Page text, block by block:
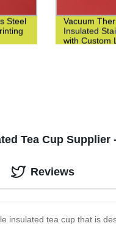
Steel
Vacuum
Insulated
with Custom
Tea Cup
insulated tea cup that is
Reviews